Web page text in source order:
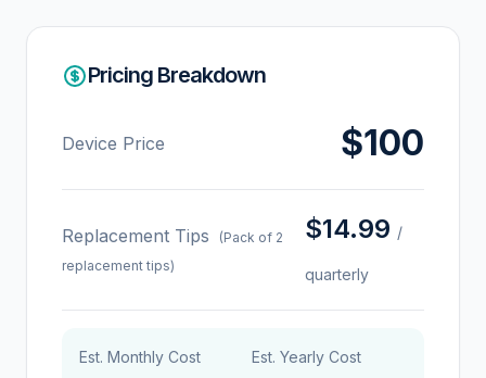
Pricing Breakdown
Device Price $100
Replacement Tips
(Pack of 2
replacement tips)
$14.99 /
quarterly
Est. Monthly Cost Est. Yearly Cost